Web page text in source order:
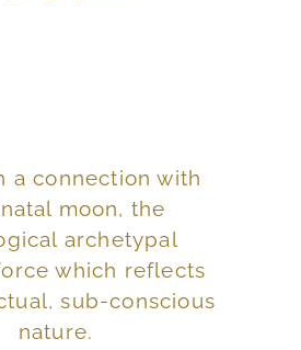
a connection with
moon, the
archetypal
which reflects
sub-conscious
nature.
Astrological House
was in at that time.
as the landscape
of our dream time,
us of life as it truly is,
exiting, arduous and
in between.